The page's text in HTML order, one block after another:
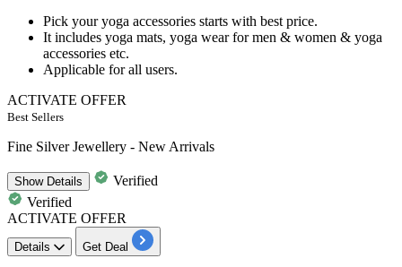
Pick youryoga accessories starts with best price.
It includes yoga mats, yoga wear for men & women & yoga
accessories etc.
Applicable for all users.
ACTIVATE OFFER
Best Sellers
Fine Silver Jewellery - New Arrivals
ShowDetails
Verified
Verified
ACTIVATE OFFER
Details Get Deal